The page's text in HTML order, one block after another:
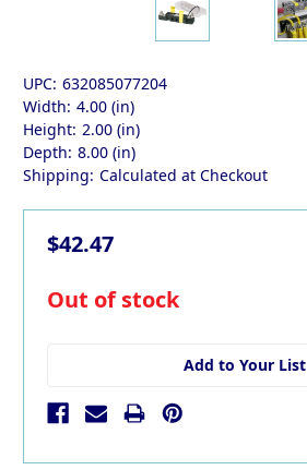
UPC: 632085077204
Width: 4.00 (in)
Height: 2.00 (in)
Depth: 8.00 (in)
Shipping: Calculated at Checkout
$42.47
in
Out of stock
Add to Your List